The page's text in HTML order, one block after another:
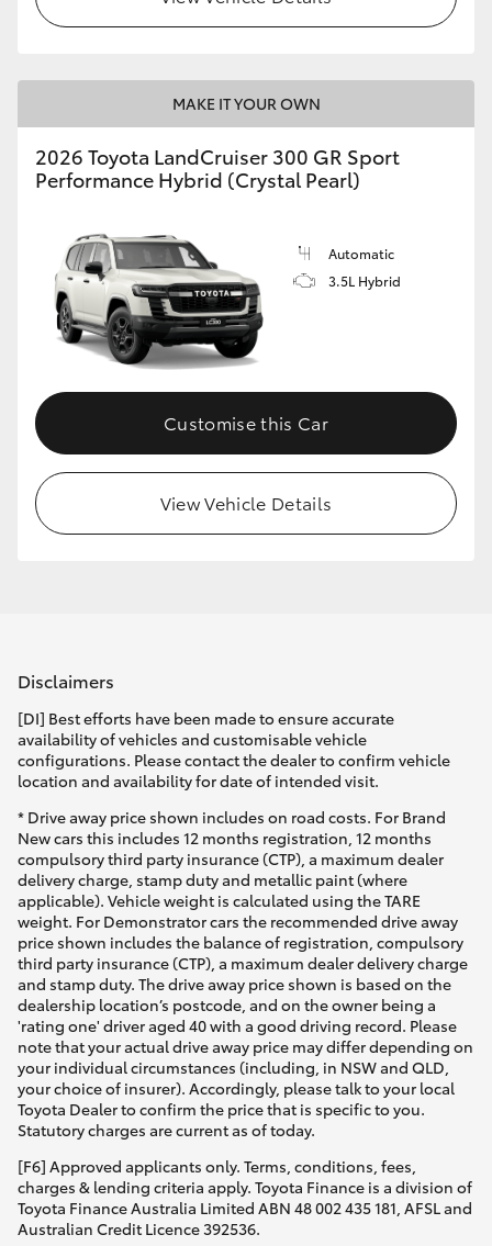
MAKE IT YOUR OWN
2026 Toyota LandCruiser 300 GR Sport
Performance Hybrid (Crystal Pearl)
Automatic
3.5L Hybrid
Customise this Car
View Vehicle Details
Disclaimers
[DI] Best efforts have been made to ensure accurate
availability of vehicles and customisable vehicle
configurations. Please contact the dealer to confirm vehicle
location and availability for date of intended visit.
* Drive away price shown includes on road costs. For Brand
New cars this includes 12 months registration, 12 months
compulsory third party insurance (CTP), a maximum dealer
delivery charge, stamp duty and metallic paint (where
applicable). Vehicle weight is calculated using the TARE
weight. For Demonstrator cars the recommended drive away
price shown includes the balance of registration, compulsory
third party insurance (CTP), a maximum dealer delivery charge
and stamp duty. The drive away price shown is based on the
dealership location’s postcode, and on the owner being a
'rating one' driver aged 40 with a good driving record. Please
note that your actual drive away price may differ depending on
your individual circumstances (including, in NSW and QLD,
your choice of insurer). Accordingly, please talk to your local
Toyota Dealer to confirm the price that is specific to you.
Statutory charges are current as of today.
[F6] Approved applicants only. Terms, conditions, fees,
charges & lending criteria apply. Toyota Finance is a division of
Toyota Finance Australia Limited ABN 48 002 435 181, AFSL and
Australian Credit Licence 392536.